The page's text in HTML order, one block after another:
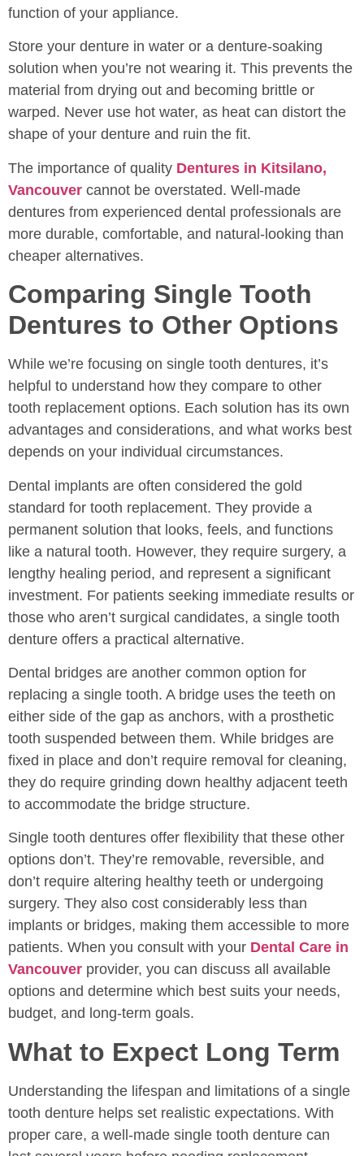
function of your appliance.
Store your denture in water or a denture-soaking
solution when you’re not wearing it. This prevents the
material from drying out and becoming brittle or
warped. Never use hot water, as heat can distort the
shape of your denture and ruin the fit.
The importance of quality Dentures in Kitsilano,
Vancouver cannot be overstated. Well-made
dentures from experienced dental professionals are
more durable, comfortable, and natural-looking than
cheaper alternatives.
Comparing Single Tooth
Dentures to Other Options
While we’re focusing on single tooth dentures, it’s
helpful to understand how they compare to other
tooth replacement options. Each solution has its own
advantages and considerations, and what works best
depends on your individual circumstances.
Dental implants are often considered the gold
standard for tooth replacement. They provide a
permanent solution that looks, feels, and functions
like a natural tooth. However, they require surgery, a
lengthy healing period, and represent a significant
investment. For patients seeking immediate results or
those who aren’t surgical candidates, a single tooth
denture offers a practical alternative.
Dental bridges are another common option for
replacing a single tooth. A bridge uses the teeth on
either side of the gap as anchors, with a prosthetic
tooth suspended between them. While bridges are
fixed in place and don’t require removal for cleaning,
they do require grinding down healthy adjacent teeth
to accommodate the bridge structure.
Single tooth dentures offer flexibility that these other
options don’t. They’re removable, reversible, and
don’t require altering healthy teeth or undergoing
surgery. They also cost considerably less than
implants or bridges, making them accessible to more
patients. When you consult with your Dental Care in
Vancouver provider, you can discuss all available
options and determine which best suits your needs,
budget, and long-term goals.
What to Expect Long Term
Understanding the lifespan and limitations of a single
tooth denture helps set realistic expectations. With
proper care, a well-made single tooth denture can